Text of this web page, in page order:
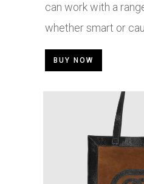
can work with a
whether smart or
BUY NOW